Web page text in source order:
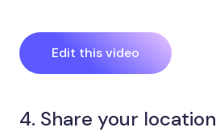
Edit this video
4. Share your location